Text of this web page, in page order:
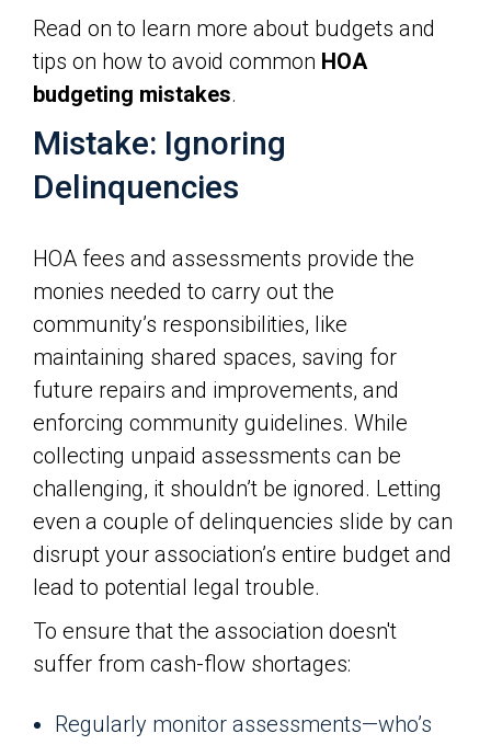
Read on to learn more about budgets and
tips on how to avoid common HOA
budgeting mistakes.
Mistake: Ignoring
Delinquencies
HOA fees and assessments provide the
monies needed to carry out the
community’s responsibilities, like
maintaining shared spaces, saving for
future repairs and improvements, and
enforcing community guidelines. While
collecting unpaid assessments can be
challenging, it shouldn’t be ignored. Letting
even a couple of delinquencies slide by can
disrupt your association’s entire budget and
lead to potential legal trouble.
To ensure that the association doesn't
suffer from cash-flow shortages:
Regularly monitor assessments—who’s